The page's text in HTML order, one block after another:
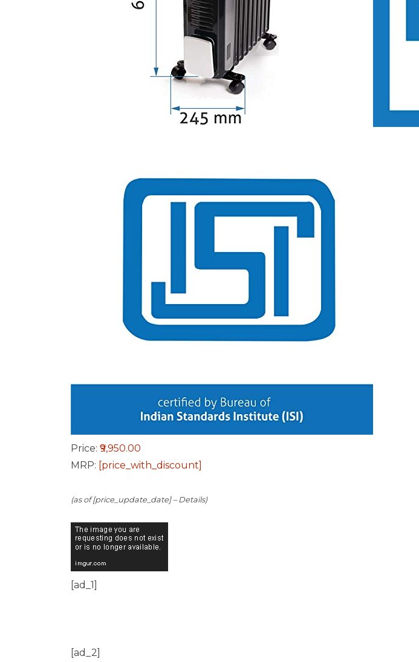
Price: ₹9,950.00
MRP: [price_with_discount]
(as of [price_update_date] –Details)
[ad_1]
[ad_2]